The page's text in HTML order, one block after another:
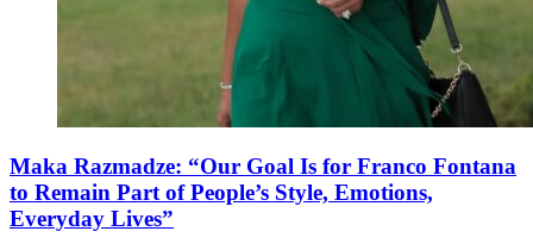
Maka Razmadze: “Our Goal Is for Franco Fontana
to Remain Part of People’s Style, Emotions,
Everyday Lives”